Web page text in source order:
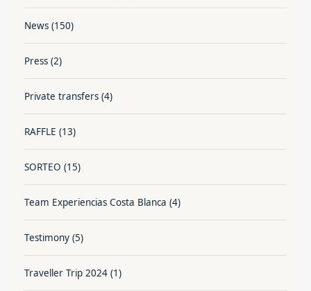
News (150)
Press (2)
Private transfers (4)
RAFFLE (13)
SORTEO (15)
Team Experiencias Costa Blanca (4)
Testimony (5)
Traveller Trip 2024 (1)